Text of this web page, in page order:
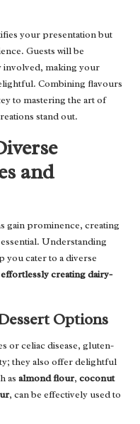
your presentation but
Guests will be
involved, making your
Combining flavours
to mastering the art of
stand out.
and
gain prominence, creating
Understanding
you cater to a diverse
effortlessly creating dairy-
Options
or celiac disease, gluten-
they also offer delightful
as almond flour, coconut
, can be effectively used to